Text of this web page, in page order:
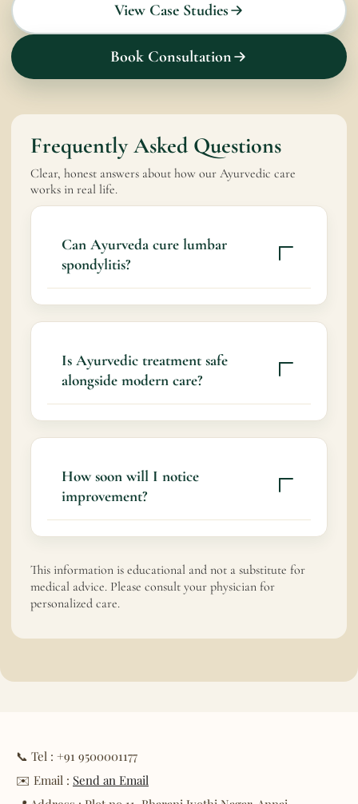
View Case Studies
Book Consultation
Frequently Asked Questions
Clear, honest answers about how our Ayurvedic care
works in real life.
Can Ayurveda cure lumbar
spondylitis?
life by addressing root imbalances.
Is Ayurvedic treatment safe
alongside modern care?
How soon will I notice
improvement?
within weeks; chronic conditions may
require longer-term care.
This information is educational and not a substitute for
medical advice. Please consult your physician for
personalized care.
📞 Tel : +91 9500001177
✉️ Email : Send an Email